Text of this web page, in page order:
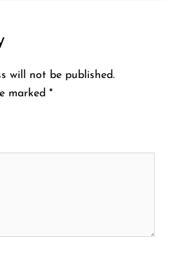
will not be published.
marked *